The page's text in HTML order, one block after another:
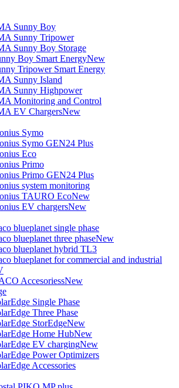
Sunny Boy
Sunny Tripower
Sunny Boy Storage
Boy Smart EnergyNew
Tripower Smart Energy
Sunny Island
Sunny Highpower
Monitoring and Control
EV ChargersNew
Symo
Symo GEN24 Plus
Eco
Primo
Primo GEN24 Plus
system monitoring
TAURO EcoNew
EV chargersNew
blueplanet single phase
blueplanet three phaseNew
blueplanet hybrid TL3
blueplanet for commercial and industrial
AccesoriessNew
Single Phase
Three Phase
StorEdgeNew
Home HubNew
EV chargingNew
Power Optimizers
Accessories